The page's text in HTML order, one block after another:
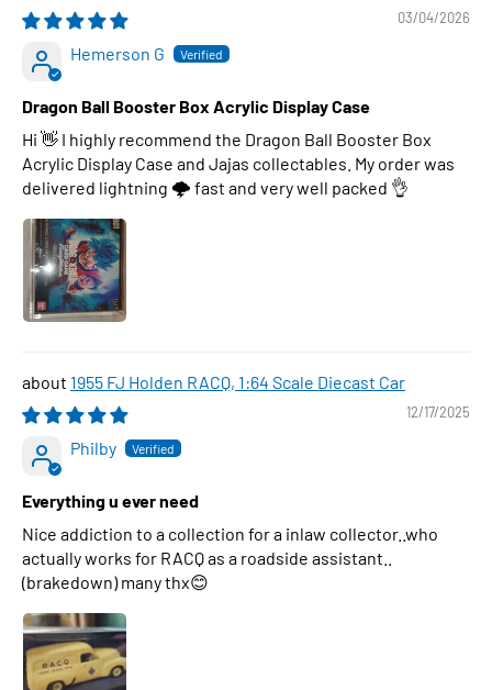
03/04/2026
Hemerson G
Dragon Ball Booster Box Acrylic Display Case
Hi 👋 I highly recommend the Dragon Ball Booster Box
Acrylic Display Case and Jajas collectables. My order was
delivered lightning 🌩 fast and very well packed 👌
1955 FJ Holden RACQ, 1:64 Scale Diecast Car
12/17/2025
Philby
Everything u ever need
Nice addiction to a collection for a inlaw collector..who
actually works for RACQ as a roadside assistant..
(brakedown) many thx😊